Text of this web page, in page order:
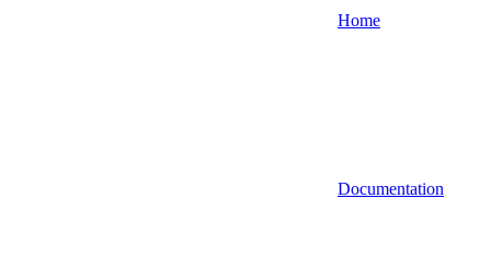
Home
Documentation